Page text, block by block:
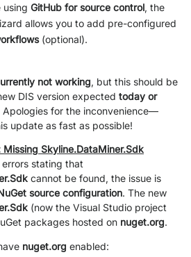
using GitHub for source control, the
allows you to add pre-configured
(optional).
not working, but this should be
DIS version expected today or
Apologies for the inconvenience—
update as fast as possible!
Skyline.DataMiner.Sdk
stating that
cannot be found, the issue is
source configuration. The new
(now the Visual Studio project
packages hosted on nuget.org.
nuget.org enabled: